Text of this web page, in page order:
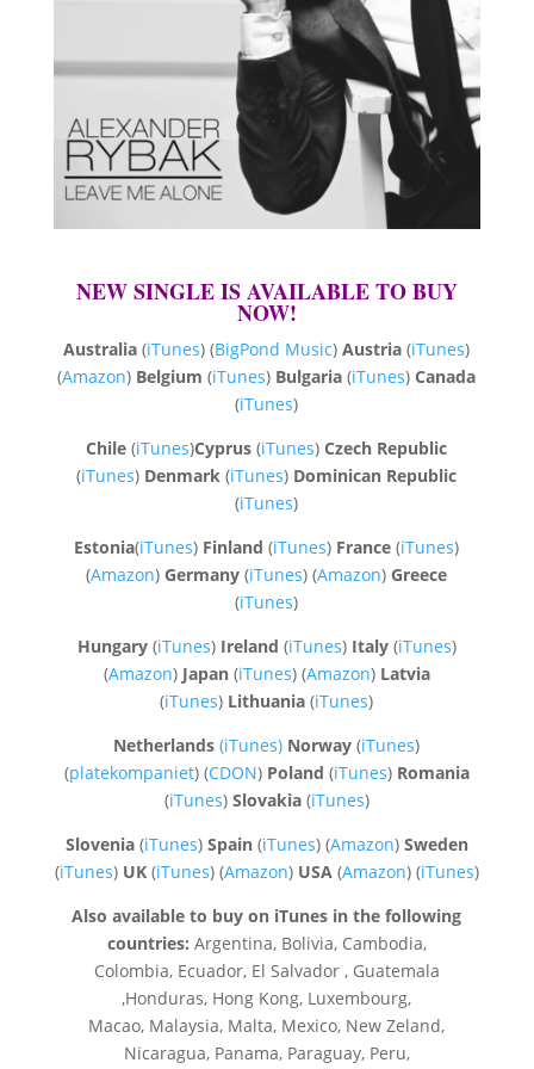
NEW SINGLE IS AVAILABLE TO BUY
NOW!
Australia(iTunes) (BigPond Music)Austria(iTunes)
(Amazon) Belgium(iTunes) Bulgaria(iTunes)Canada
(iTunes)
Chile(iTunes)Cyprus(iTunes)Czech Republic
(iTunes) Denmark (iTunes) Dominican Republic
(iTunes)
Estonia(iTunes) Finland(iTunes) France(iTunes)
(Amazon)Germany(iTunes) (Amazon)Greece
(iTunes)
Hungary (iTunes) Ireland (iTunes) Italy (iTunes)
(Amazon) Japan (iTunes) (Amazon) Latvia
(iTunes) Lithuania(iTunes)
Netherlands(iTunes) Norway(iTunes)
(platekompaniet) (CDON) Poland (iTunes) Romania
(iTunes) Slovakia (iTunes)
Slovenia (iTunes) Spain (iTunes) (Amazon) Sweden
(iTunes) UK (iTunes) (Amazon) USA (Amazon) (iTunes)
Also available to buy on iTunes in the following
countries: Argentina, Bolivia, Cambodia,
Colombia, Ecuador, El Salvador , Guatemala
,Honduras, Hong Kong, Luxembourg,
Macao, Malaysia, Malta, Mexico, New Zeland,
Nicaragua, Panama, Paraguay, Peru,